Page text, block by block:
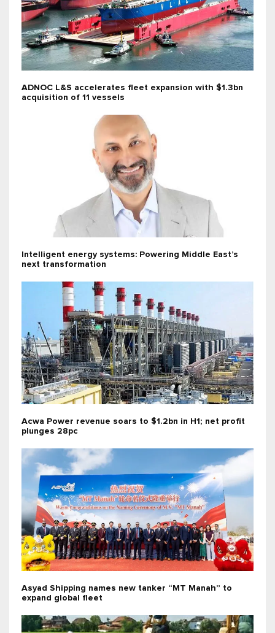
ADNOC L&S accelerates fleet expansion with $1.3bn
acquisition of 11 vessels
Intelligent energy systems: Powering Middle East’s
next transformation
Acwa Power revenue soars to $1.2bn in H1; net profit
plunges 28pc
Asyad Shipping names new tanker “MT Manah” to
expand global fleet